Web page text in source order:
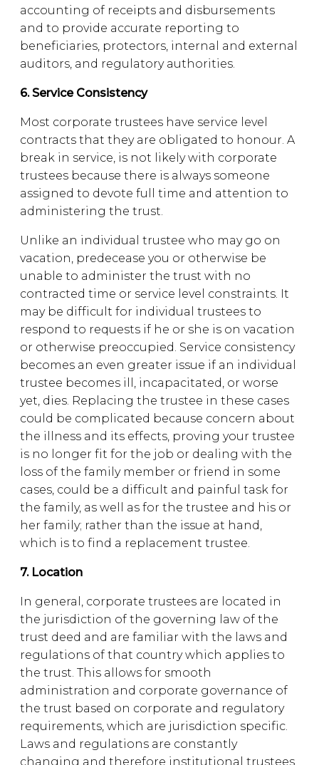
accounting of receipts and disbursements
and to provide accurate reporting to
beneficiaries, protectors, internal and external
auditors, and regulatory authorities.
6. Service Consistency
Most corporate trustees have service level
contracts that they are obligated to honour. A
break in service, is not likely with corporate
trustees because there is always someone
assigned to devote full time and attention to
administering the trust.
Unlike an individual trustee who may go on
vacation, predecease you or otherwise be
unable to administer the trust with no
contracted time or service level constraints. It
may be difficult for individual trustees to
respond to requests if he or she is on vacation
or otherwise preoccupied. Service consistency
becomes an even greater issue if an individual
trustee becomes ill, incapacitated, or worse
yet, dies. Replacing the trustee in these cases
could be complicated because concern about
the illness and its effects, proving your trustee
is no longer fit for the job or dealing with the
loss of the family member or friend in some
cases, could be a difficult and painful task for
the family, as well as for the trustee and his or
her family; rather than the issue at hand,
which is to find a replacement trustee.
7. Location
In general, corporate trustees are located in
the jurisdiction of the governing law of the
trust deed and are familiar with the laws and
regulations of that country which applies to
the trust. This allows for smooth
administration and corporate governance of
the trust based on corporate and regulatory
requirements, which are jurisdiction specific.
Laws and regulations are constantly
changing and therefore institutional trustees